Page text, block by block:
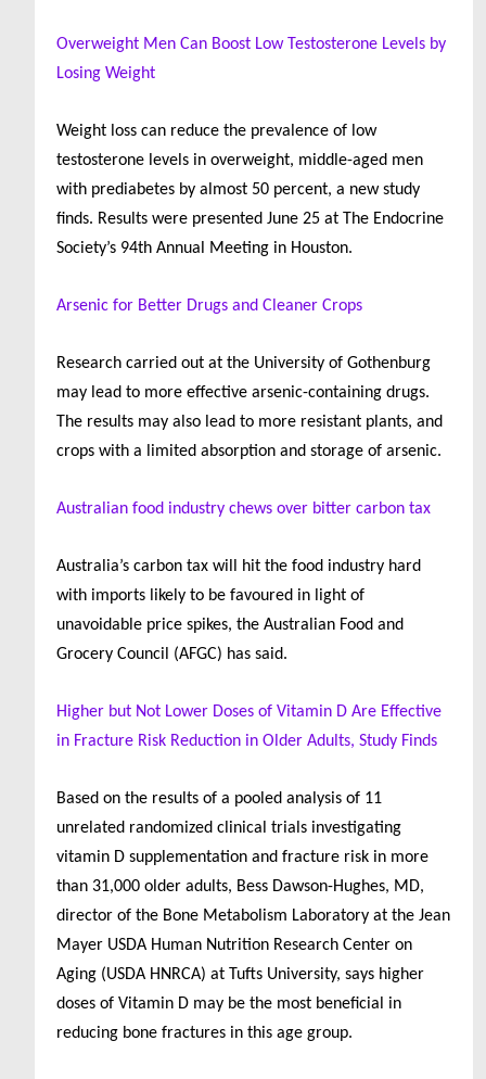
Overweight Men Can Boost Low Testosterone Levels by
Losing Weight
Weight loss can reduce the prevalence of low
testosterone levels in overweight, middle-aged men
with prediabetes by almost 50 percent, a new study
finds. Results were presented June 25 at The Endocrine
Society’s 94th Annual Meeting in Houston.
Arsenic for Better Drugs and Cleaner Crops
Research carried out at the University of Gothenburg
may lead to more effective arsenic-containing drugs.
The results may also lead to more resistant plants, and
crops with a limited absorption and storage of arsenic.
Australian food industry chews over bitter carbon tax
Australia’s carbon tax will hit the food industry hard
with imports likely to be favoured in light of
unavoidable price spikes, the Australian Food and
Grocery Council (AFGC) has said.
Higher but Not Lower Doses of Vitamin D Are Effective
in Fracture Risk Reduction in Older Adults, Study Finds
Based on the results of a pooled analysis of 11
unrelated randomized clinical trials investigating
vitamin D supplementation and fracture risk in more
than 31,000 older adults, Bess Dawson-Hughes, MD,
director of the Bone Metabolism Laboratory at the Jean
Mayer USDA Human Nutrition Research Center on
Aging (USDA HNRCA) at Tufts University, says higher
doses of Vitamin D may be the most beneficial in
reducing bone fractures in this age group.